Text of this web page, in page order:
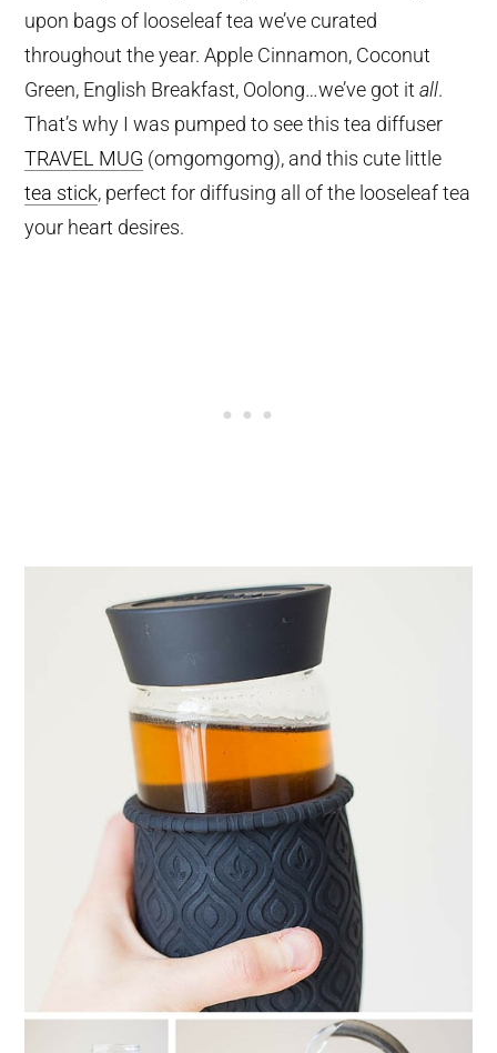
upon bags of looseleaf tea we’ve curated
throughout the year. Apple Cinnamon, Coconut
Green, English Breakfast, Oolong…we’ve got itall.
That’s why I was pumped to see this tea diffuser
TRAVEL MUG (omgomgomg), and this cute little
tea stick, perfect for diffusing all of the looseleaf tea
your heart desires.